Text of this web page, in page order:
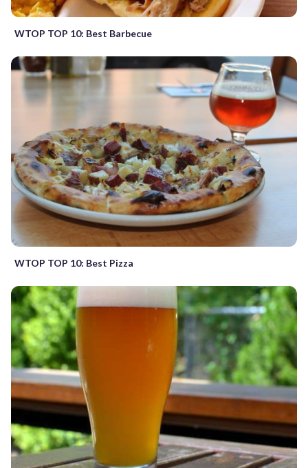
WTOP TOP 10: Best Barbecue
WTOP TOP 10: Best Pizza